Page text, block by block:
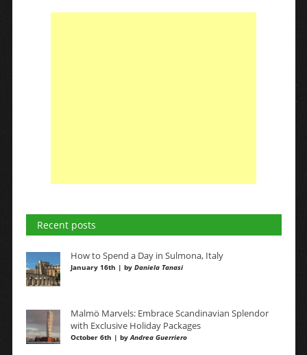
Recent posts
How to Spend a Day in Sulmona, Italy
January 16th | by Daniela Tanasi
Malmö Marvels: Embrace Scandinavian Splendor
with Exclusive Holiday Packages
October 6th | byAndrea Guerriero